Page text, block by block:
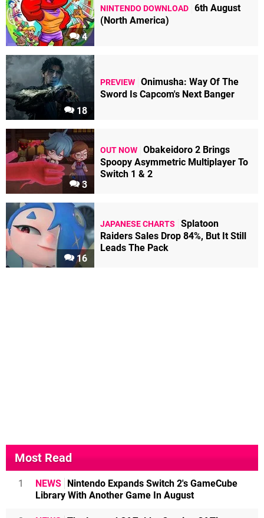
4
NINTENDO DOWNLOAD 6th August
(North America)
18
PREVIEW Onimusha: Way Of The
Sword Is Capcom's Next Banger
3
OUT NOW Obakeidoro 2 Brings
Spoopy Asymmetric Multiplayer To
Switch 1 & 2
16
JAPANESE CHARTS
Splatoon
Raiders Sales Drop 84%, But It Still
Leads The Pack
Most Read
1 NEWS
Nintendo Expands Switch 2's GameCube
Library With Another Game In August